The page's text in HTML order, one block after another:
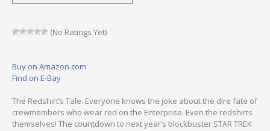
(No Ratings Yet)
Buy on Amazon.com
Find on E-Bay
The Redshirt’s Tale. Everyone knows the joke about the dire fate of
crewmembers who wear red on the Enterprise. Even the redshirts
themselves! The countdown to next year’s blockbuster STAR TREK